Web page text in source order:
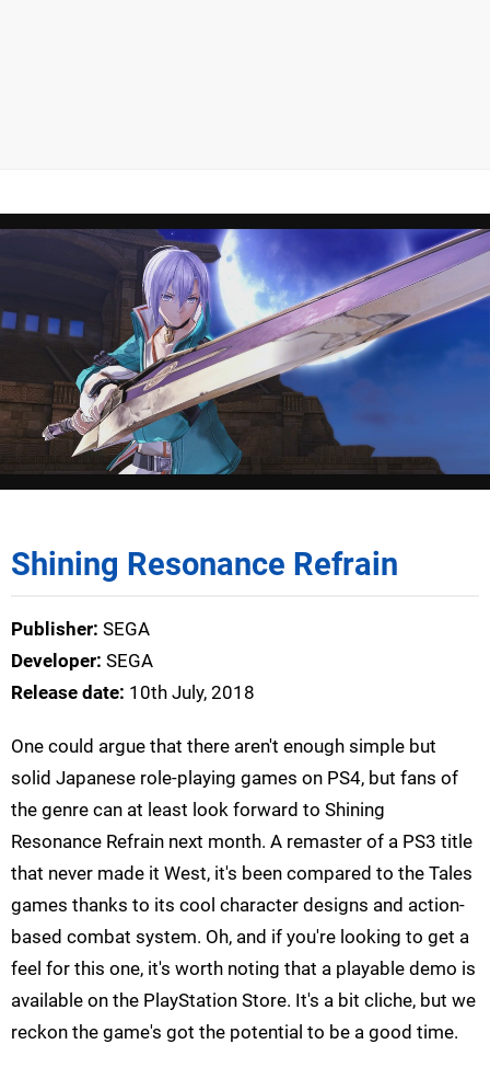
Shining Resonance Refrain
Publisher: SEGA
Developer: SEGA
Release date: 10th July, 2018
One could argue that there aren't enough simple but
solid Japanese role-playing games on PS4, but fans of
the genre can at least look forward to Shining
Resonance Refrain next month. A remaster of a PS3 title
that never made it West, it's been compared to the Tales
games thanks to its cool character designs and action-
based combat system. Oh, and if you're looking to get a
feel for this one, it's worth noting that a playable demo is
available on the PlayStation Store. It's a bit cliche, but we
reckon the game's got the potential to be a good time.